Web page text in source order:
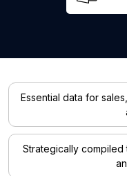
Essential data for
Strategically